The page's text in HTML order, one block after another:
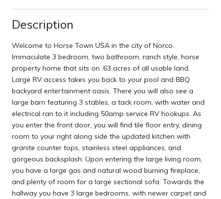
Description
Welcome to Horse Town USA in the city of Norco.
Immaculate 3 bedroom, two bathroom, ranch style, horse
property home that sits on .63 acres of all usable land.
Large RV access takes you back to your pool and BBQ
backyard entertainment oasis. There you will also see a
large barn featuring 3 stables, a tack room, with water and
electrical ran to it including 50amp service RV hookups. As
you enter the front door, you will find tile floor entry, dining
room to your right along side the updated kitchen with
granite counter tops, stainless steel appliances, and
gorgeous backsplash. Upon entering the large living room,
you have a large gas and natural wood burning fireplace,
and plenty of room for a large sectional sofa. Towards the
hallway you have 3 large bedrooms, with newer carpet and